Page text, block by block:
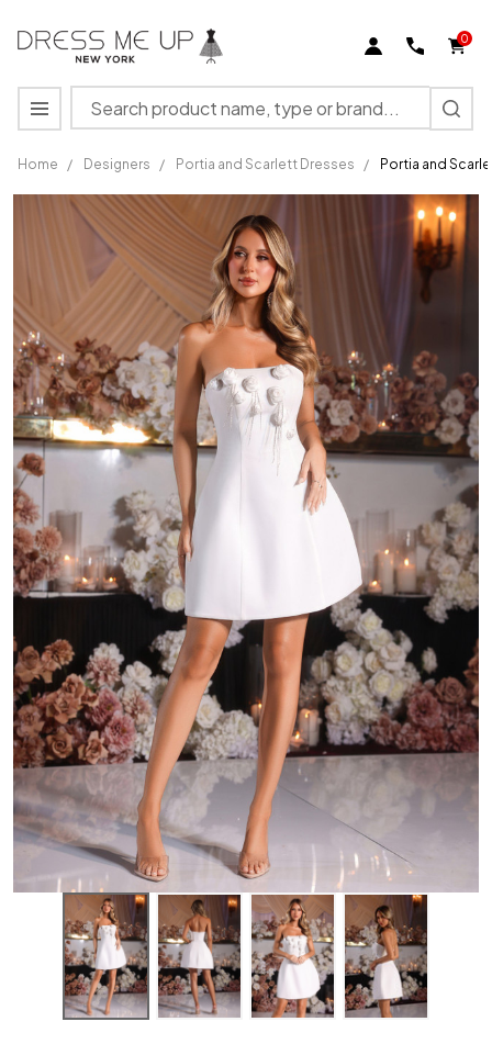
0
Search
MENU
Home / Designers / Portia and Scarlett Dresses / Portia and
Portia
and
Scarlett
PS25572
Crepe
Strapless
Short
Dress